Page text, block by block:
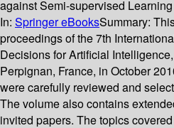
against Semi-supervised
In: Springer eBooksSummary:
proceedings of the 7th
Decisions for Artificial
Perpignan, France, in October
were carefully reviewed and
The volume also contains
invited papers. The topics